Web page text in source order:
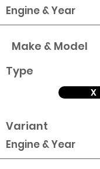
Engine & Year
Make & Model
Type
X
Variant
Engine & Year